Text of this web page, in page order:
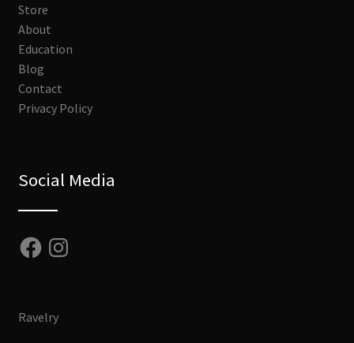
Store
About
Education
Blog
Contact
Privacy Policy
Social Media
FacebookInstagram
Ravelry